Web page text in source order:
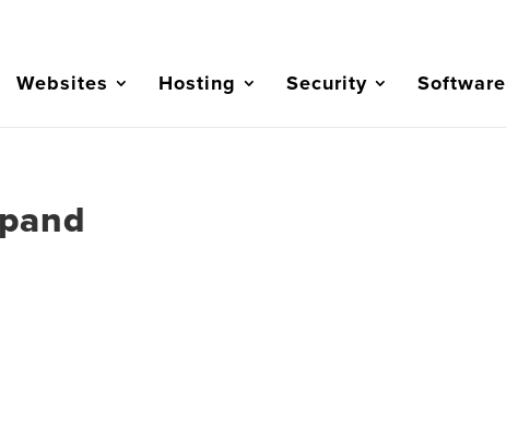
Websites Hosting Security Software